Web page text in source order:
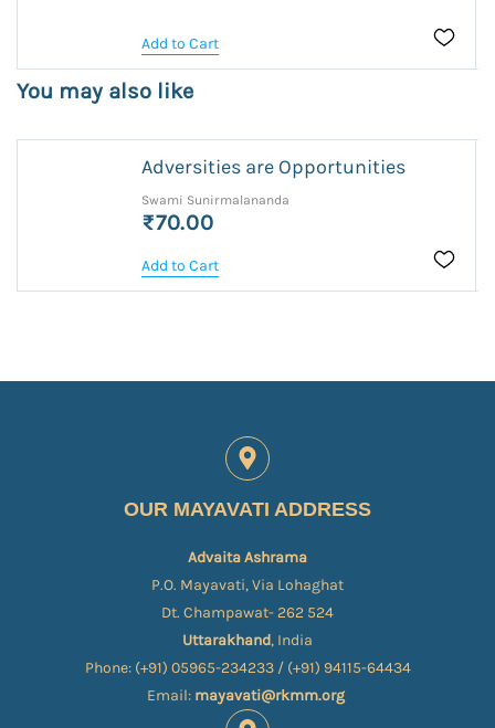
Add to Cart
You may also like
Adversities are Opportunities
Swami Sunirmalananda
₹70.00
Add to Cart
OUR MAYAVATI ADDRESS
Advaita Ashrama
P.O. Mayavati, Via Lohaghat
Dt. Champawat- 262 524
Uttarakhand, India
Phone: (+91) 05965-234233 / (+91) 94115-64434
Email: mayavati@rkmm.org